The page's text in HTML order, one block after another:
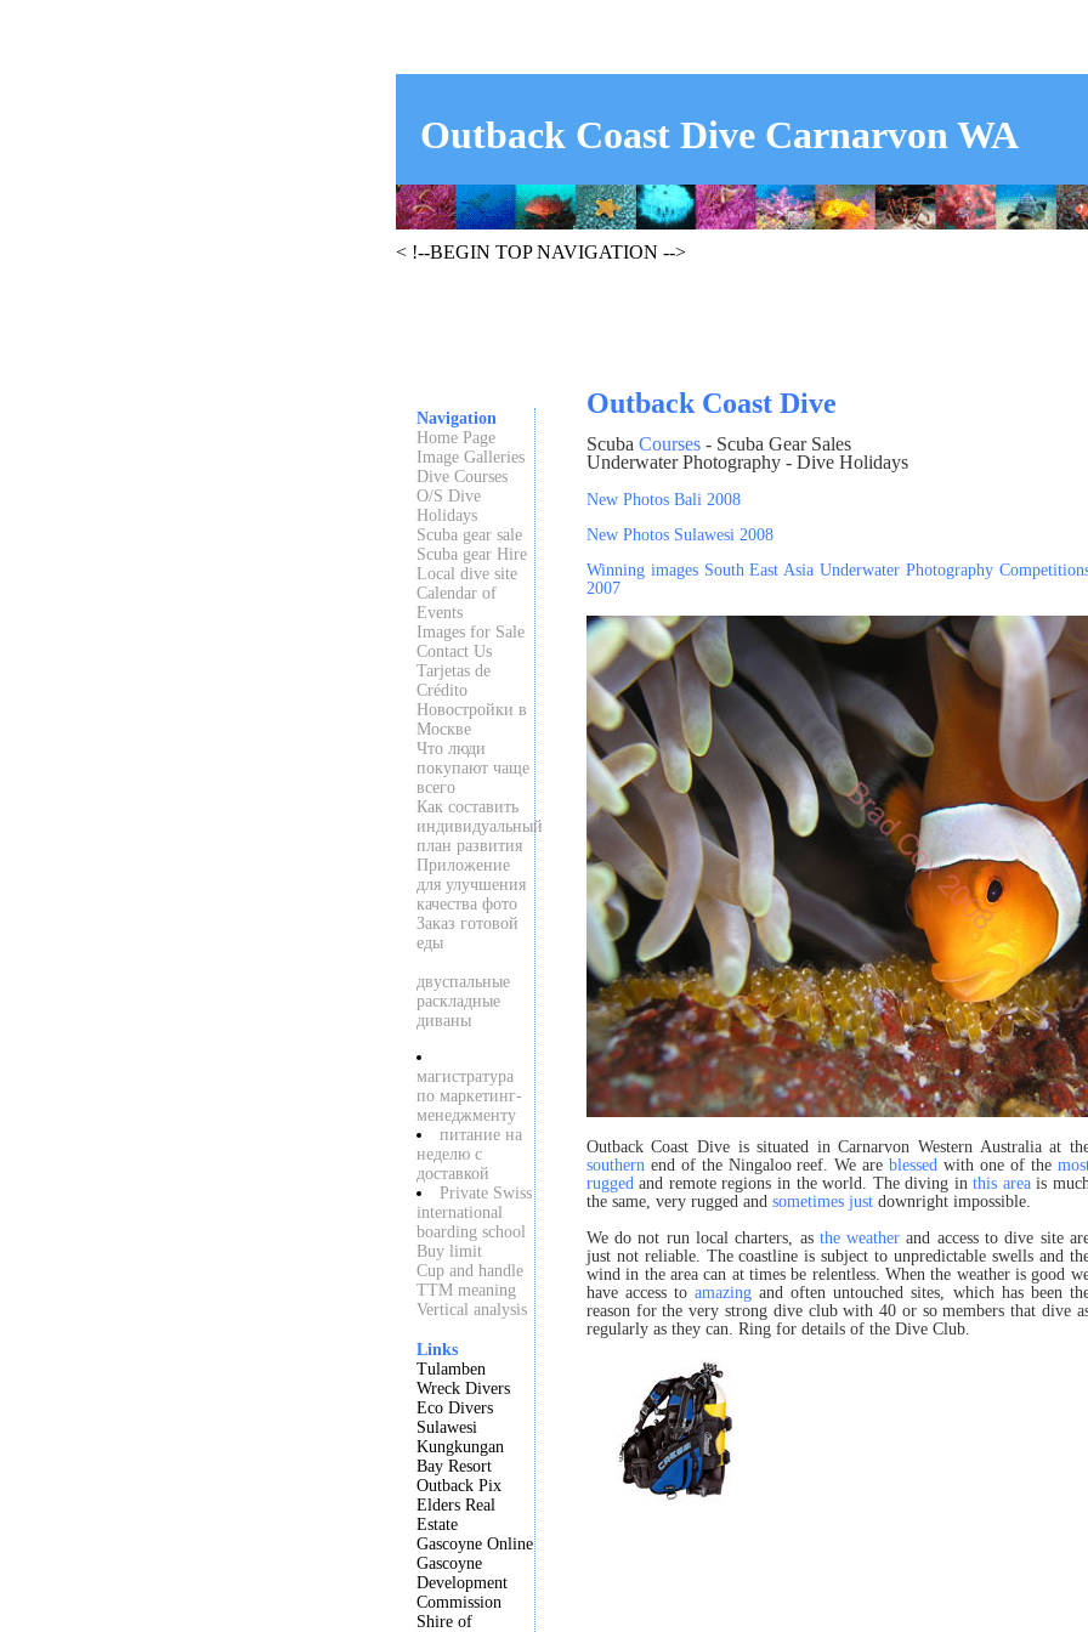
Outback Coast Dive Carnarvon WA
< !--BEGIN TOP NAVIGATION -->
Outback Coast Dive
Scuba Courses- Scuba Gear Sales
Underwater Photography - Dive Holidays
New Photos Bali 2008
New Photos Sulawesi 2008
Winning images South East Asia Underwater Photography
2007
Outback Coast Dive is situated in Carnarvon Western Australia at
southern end of the Ningaloo reef. We areblessed with one of the
rugged and remote regions in the world. The diving inthis areais
the same, very rugged and sometimes justdownright impossible.
We do not run local charters, as the weather and access to dive site
just not reliable. The coastline is subject to unpredictable swells and
wind in the area can at times be relentless. When the weather is good
have access toamazing and often untouched sites, which has been
reason for the very strong dive club with 40 or so members that dive
regularly as they can. Ring for details of the Dive Club.
Navigation
Home Page
Image Galleries
Dive Courses
O/S Dive
Holidays
Scuba gear sale
Scuba gear Hire
Local dive site
Calendar of
Events
Images for Sale
Contact Us
Tarjetas de
Crédito
Новостройки в
Москве
Что люди
покупают чаще
всего
Как составить
индивидуальный
план развития
Приложение
для улучшения
качества фото
Заказ готовой
еды
двуспальные
раскладные
диваны
магистратура
по маркетинг-
менеджменту
питание на
неделю с
доставкой
Private Swiss
international
boarding school
Buy limit
Cup and handle
TTM meaning
Vertical analysis
Links
Tulamben
Wreck Divers
Eco Divers
Sulawesi
Kungkungan
Bay Resort
Outback Pix
Elders Real
Estate
Gascoyne Online
Gascoyne
Development
Commission
Shire of